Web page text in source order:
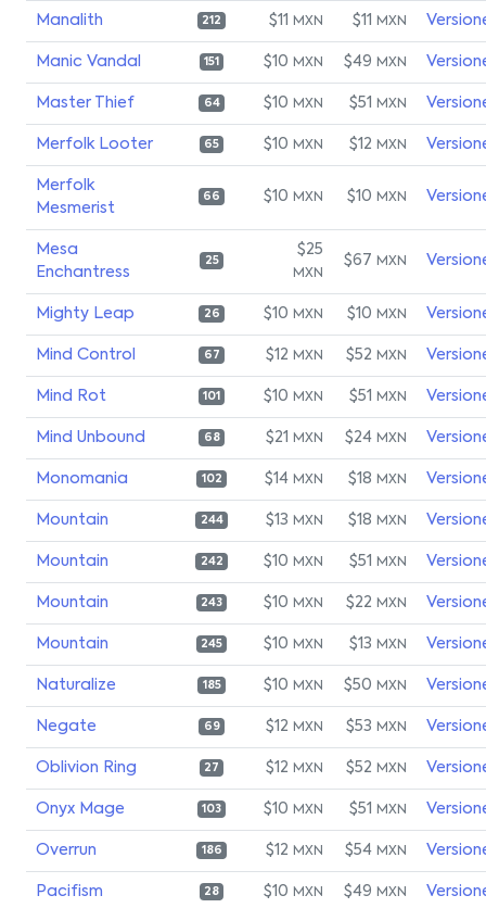
Manalith 212 $11 MXN $11 MXN
Manic Vandal 151 $10 MXN $49 MXN
Master Thief 64 $10 MXN $51 MXN
Merfolk Looter 65 $10 MXN $12 MXN
Merfolk
Mesmerist
66 $10 MXN $10 MXN
Mesa
Enchantress
25
$25
MXN
$67 MXN
Mighty Leap 26 $10 MXN $10 MXN
Mind Control 67 $12 MXN $52 MXN
Mind Rot 101 $10 MXN $51 MXN
Mind Unbound 68 $21 MXN $24 MXN
Monomania 102 $14 MXN $18 MXN
Mountain 244 $13 MXN $18 MXN
Mountain 242 $10 MXN $51 MXN
Mountain 243 $10 MXN $22 MXN
Mountain 245 $10 MXN $13 MXN
Naturalize 185 $10 MXN $50 MXN
Negate 69 $12 MXN $53 MXN
Oblivion Ring 27 $12 MXN $52 MXN
Onyx Mage 103 $10 MXN $51 MXN
Overrun 186 $12 MXN $54 MXN
Pacifism 28 $10 MXN $49 MXN